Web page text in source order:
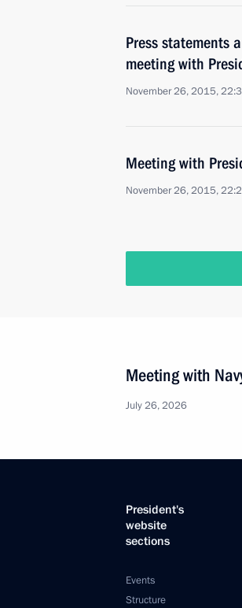
Press statements
meeting with
November 26, 2015,
Meeting with
November 26, 2015,
Meeting with
July 26, 2026
President's
website
sections
Events
Structure